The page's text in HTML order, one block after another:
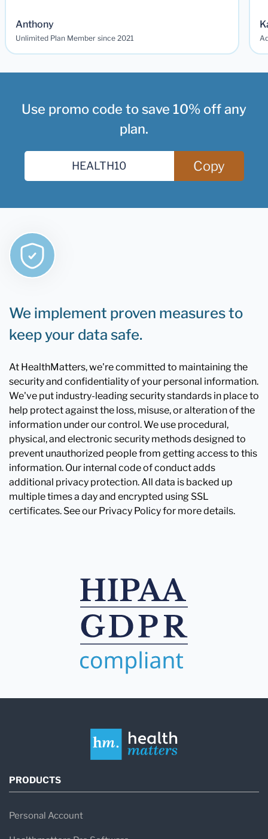
Anthony
Unlimited Plan Member since 2021
Use promo code to save 10% off any
plan.
Copy
We implement proven measures to
keep your data safe.
At HealthMatters, we're committed to maintaining the
security and confidentiality of your personal information.
We've put industry-leading security standards in place to
help protect against the loss, misuse, or alteration of the
information under our control. We use procedural,
physical, and electronic security methods designed to
prevent unauthorized people from getting access to this
information. Our internal code of conduct adds
additional privacy protection. All data is backed up
multiple times a day and encrypted using SSL
certificates. See our Privacy Policy for more details.
PRODUCTS
Personal Account